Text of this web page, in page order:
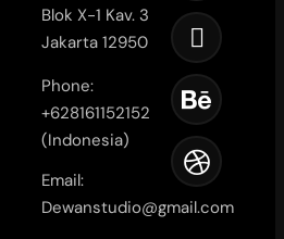
Blok X-1 Kav. 3
Jakarta 12950
Phone:
+628161152152
(Indonesia)
Email:
Dewanstudio@gmail.com